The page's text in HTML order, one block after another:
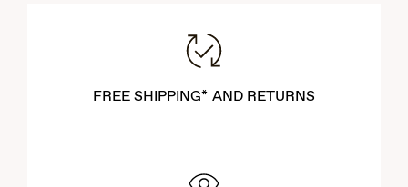
FREE SHIPPING* AND RETURNS